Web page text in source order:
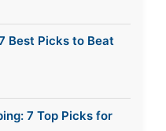
Best Picks to Beat
7 Top Picks for